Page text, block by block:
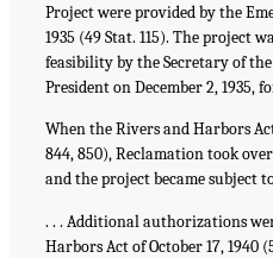
Project were provided by the
1935 (49 Stat. 115). The project
feasibility by the Secretary of
President on December 2,
When the Rivers and Harbors
844, 850), Reclamation took
and the project became subject
. . . Additional authorizations
Harbors Act of October 17, 1940